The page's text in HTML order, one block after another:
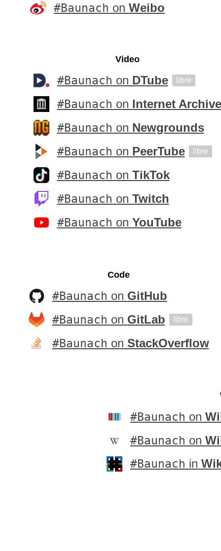
#Baunach onWeibo
Video
#Baunach on DTube libre
#Baunach on Internet Archive
#Baunach on Newgrounds
#Baunach on PeerTube libre
#Baunach on TikTok
#Baunach on Twitch
#Baunach on YouTube
Code
#Baunach on GitHub
#Baunach on GitLab libre
#Baunach on StackOverflow
#Baunach on
#Baunach on
#Baunach in